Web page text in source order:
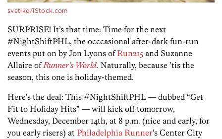
svetikd/iStock.com
SURPRISE! It’s that time: Time for the next
#NightShiftPHL, the occcasional after-dark fun-run
events put on by Jon Lyons ofRun215 and Suzanne
Allaire ofRunner’s World. Naturally, because ’tis the
season, this one is holiday-themed.
Here’s the deal: This #NightShiftPHL — dubbed “Get
Fit to Holiday Hits” — will kick off tomorrow,
Wednesday, December 14th, at 8 p.m. (nice and early, for
you early risers) at Philadelphia Runner’s Center City